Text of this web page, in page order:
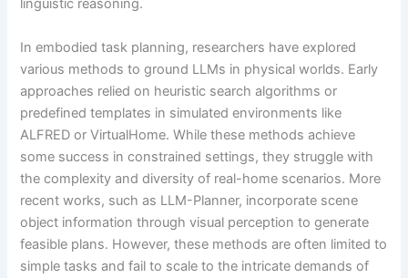
linguistic reasoning.
In embodied task planning, researchers have explored
various methods to ground LLMs in physical worlds. Early
approaches relied on heuristic search algorithms or
predefined templates in simulated environments like
ALFRED or VirtualHome. While these methods achieve
some success in constrained settings, they struggle with
the complexity and diversity of real-home scenarios. More
recent works, such as LLM-Planner, incorporate scene
object information through visual perception to generate
feasible plans. However, these methods are often limited to
simple tasks and fail to scale to the intricate demands of